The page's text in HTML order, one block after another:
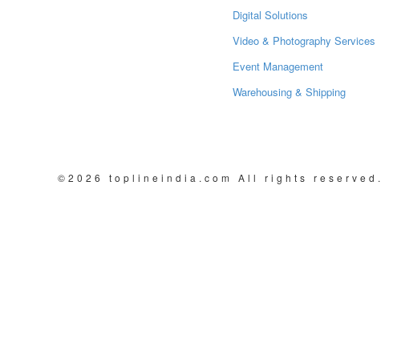
Digital Solutions
Video & Photography Services
Event Management
Warehousing & Shipping
©2026 toplineindia.com All rights reserved.